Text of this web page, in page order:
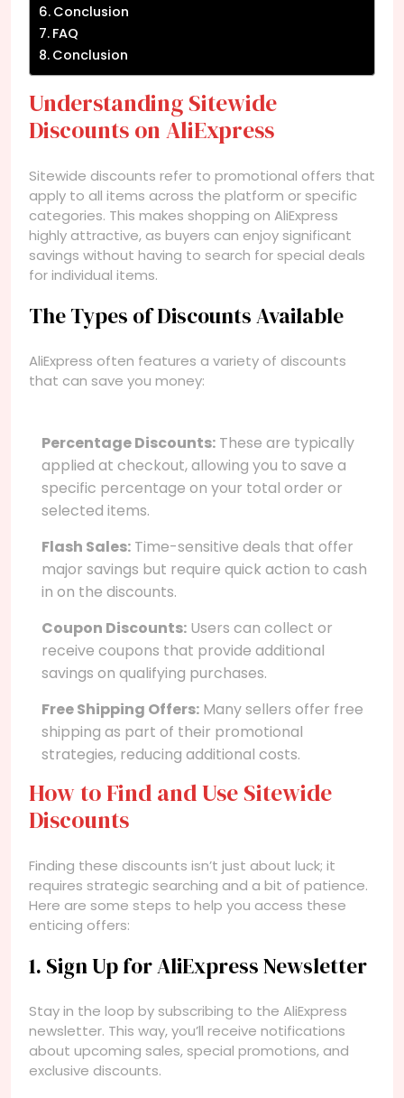
Conclusion
FAQ
Conclusion
Understanding Sitewide
Discounts on AliExpress
Sitewide discounts refer to promotional offers that
apply to all items across the platform or specific
categories. This makes shopping on AliExpress
highly attractive, as buyers can enjoy significant
savings without having to search for special deals
for individual items.
The Types of Discounts Available
AliExpress often features a variety of discounts
that can save you money:
Percentage Discounts: These are typically
applied at checkout, allowing you to save a
specific percentage on your total order or
selected items.
Flash Sales: Time-sensitive deals that offer
major savings but require quick action to cash
in on the discounts.
Coupon Discounts: Users can collect or
receive coupons that provide additional
savings on qualifying purchases.
Free Shipping Offers: Many sellers offer free
shipping as part of their promotional
strategies, reducing additional costs.
How to Find and Use Sitewide
Discounts
Finding these discounts isn’t just about luck; it
requires strategic searching and a bit of patience.
Here are some steps to help you access these
enticing offers:
1. Sign Up for AliExpress Newsletter
Stay in the loop by subscribing to the AliExpress
newsletter. This way, you’ll receive notifications
about upcoming sales, special promotions, and
exclusive discounts.